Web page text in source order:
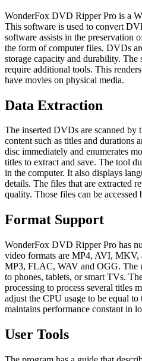
WonderFox DVD Ripper Pro is a
This software is used to convert
software assists in the preservation
the form of computer files. DVDs
storage capacity and durability.
require additional tools. This
have movies on physical media.
Data Extraction
The inserted DVDs are scanned by
content such as titles and durations
disc immediately and enumerates
titles to extract and save. The tool
in the computer. It also displays
details. The files that are extracted
quality. Those files can be
Format Support
WonderFox DVD Ripper Pro has
video formats are MP4, AVI, MKV,
MP3, FLAC, WAV and OGG. The
to phones, tablets, or smart TVs.
processing to process several titles
adjust the CPU usage to be equal
maintains performance constant in
User Tools